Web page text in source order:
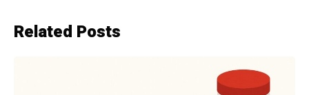
Related Posts